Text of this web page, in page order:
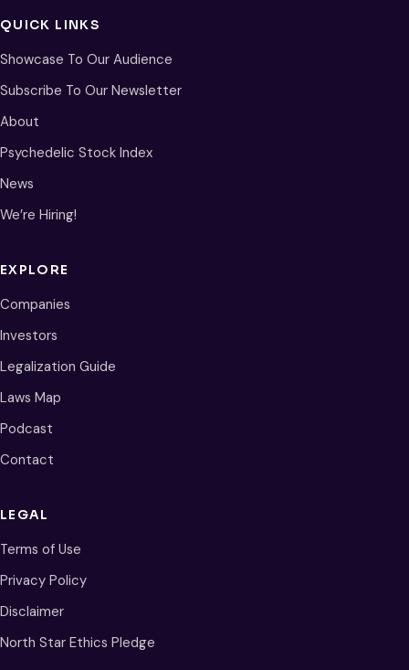
QUICK LINKS
Showcase To Our Audience
Subscribe To Our Newsletter
About
Psychedelic Stock Index
News
We’re Hiring!
EXPLORE
Companies
Investors
Legalization Guide
Laws Map
Podcast
Contact
LEGAL
Terms of Use
Privacy Policy
Disclaimer
North Star Ethics Pledge